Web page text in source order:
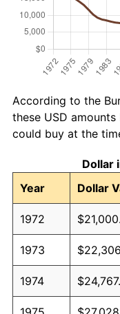
According to the
these USD
could buy at the
Dollar
Year
Dollar
1972
1973
1974